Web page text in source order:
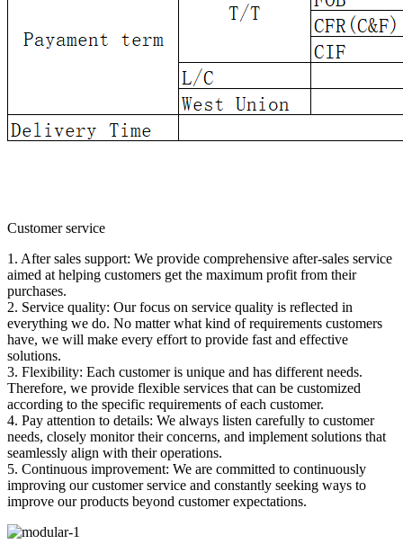
Customer service
1. After sales support: We provide comprehensive after-sales service
aimed at helping customers get the maximum profit from their
purchases.
2. Service quality: Our focus on service quality is reflected in
everything we do. No matter what kind of requirements customers
have, we will make every effort to provide fast and effective
solutions.
3. Flexibility: Each customer is unique and has different needs.
Therefore, we provide flexible services that can be customized
according to the specific requirements of each customer.
4. Pay attention to details: We always listen carefully to customer
needs, closely monitor their concerns, and implement solutions that
seamlessly align with their operations.
5. Continuous improvement: We are committed to continuously
improving our customer service and constantly seeking ways to
improve our products beyond customer expectations.